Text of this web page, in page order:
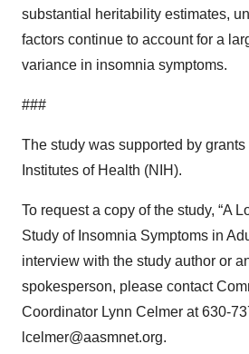
substantial heritability estimates,
factors continue to account for a
variance in insomnia symptoms.
###
The study was supported by grants
Institutes of Health (NIH).
To request a copy of the study, “A
Study of Insomnia Symptoms in
interview with the study author or
spokesperson, please contact
Coordinator Lynn Celmer at 630-
lcelmer@aasmnet.org.